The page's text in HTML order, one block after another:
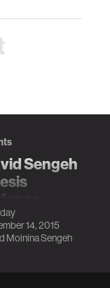
Sengeh
Lab, E14-
14, 2015
Moinina Sengeh